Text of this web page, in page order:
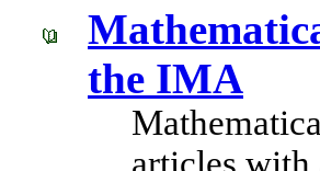
the IMA